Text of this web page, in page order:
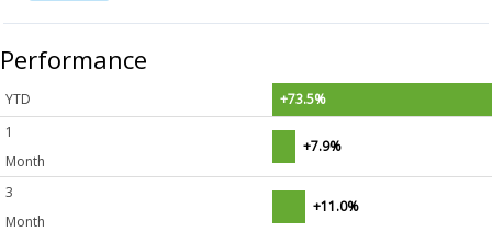
Performance
YTD
+73.5%
1
Month
+7.9%
3
Month
+11.0%